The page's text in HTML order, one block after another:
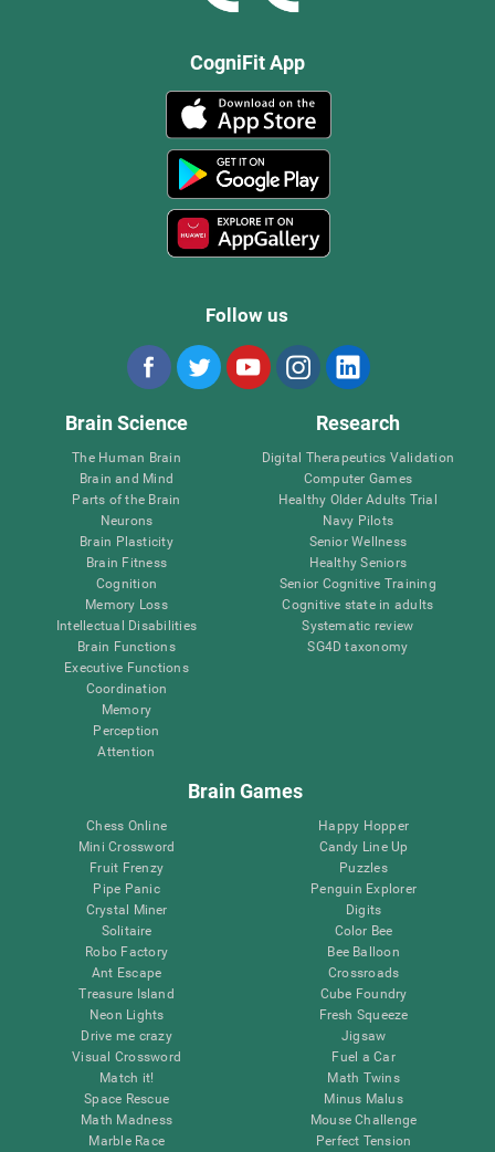
CogniFit App
Follow us
Brain Science
The Human Brain
Brain and Mind
Parts of the Brain
Neurons
Brain Plasticity
Brain Fitness
Cognition
Memory Loss
Intellectual Disabilities
Brain Functions
Executive Functions
Coordination
Memory
Perception
Attention
Research
Digital Therapeutics Validation
Computer Games
Healthy Older Adults Trial
Navy Pilots
Senior Wellness
Healthy Seniors
Senior Cognitive Training
Cognitive state in adults
Systematic review
SG4D taxonomy
Brain Games
Chess Online
Mini Crossword
Fruit Frenzy
Pipe Panic
Crystal Miner
Solitaire
Robo Factory
Ant Escape
Treasure Island
Neon Lights
Drive me crazy
Visual Crossword
Match it!
Space Rescue
Math Madness
Marble Race
Happy Hopper
Candy Line Up
Puzzles
Penguin Explorer
Digits
Color Bee
Bee Balloon
Crossroads
Cube Foundry
Fresh Squeeze
Jigsaw
Fuel a Car
Math Twins
Minus Malus
Mouse Challenge
Perfect Tension